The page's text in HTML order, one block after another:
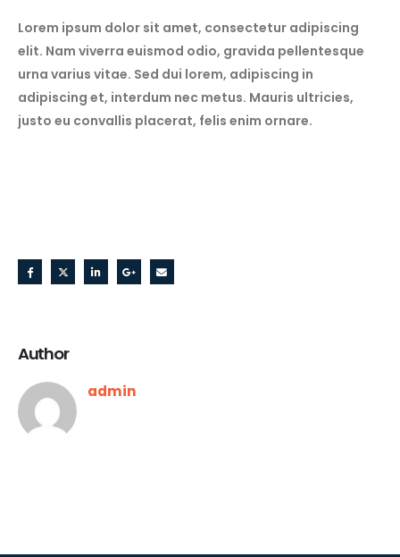
Lorem ipsum dolor sit amet, consectetur adipiscing
elit. Nam viverra euismod odio, gravida pellentesque
urna varius vitae. Sed dui lorem, adipiscing in
adipiscing et, interdum nec metus. Mauris ultricies,
justo eu convallis placerat, felis enim ornare.
Author
admin